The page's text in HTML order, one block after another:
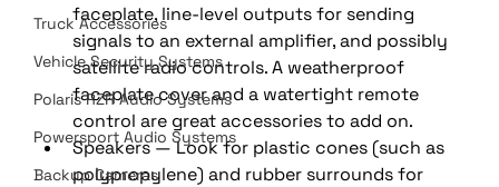
Truck Accessories
Vehicle Security Systems
Polaris RZR Audio Systems
Powersport Audio Systems
Backup Cameras
faceplate, line-level outputs for sending
signals to an external amplifier, and possibly
satellite radio controls. A weatherproof
faceplate cover and a watertight remote
control are great accessories to add on.
Speakers — Look for plastic cones (such as
polypropylene) and rubber surrounds for